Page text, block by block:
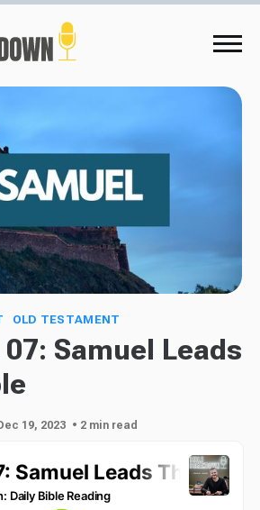
OLD TESTAMENT
Samuel Leads
19, 2023 • 2 min read